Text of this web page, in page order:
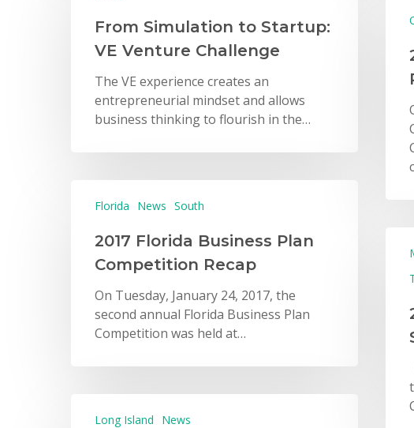
From Simulation to Startup:
VE Venture Challenge
The VE experience creates an
entrepreneurial mindset and allows
business thinking to flourish in the…
Florida News South
2017 Florida Business Plan
Competition Recap
On Tuesday, January 24, 2017, the
second annual Florida Business Plan
Competition was held at…
Long Island News